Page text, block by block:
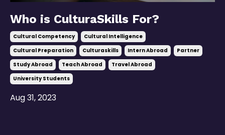
Who is CulturaSkills For?
Cultural Competency
Cultural Intelligence
Cultural Preparation
Culturaskills Intern Abroad
Partner
Study Abroad
Teach Abroad
Travel Abroad
University Students
Aug 31, 2023